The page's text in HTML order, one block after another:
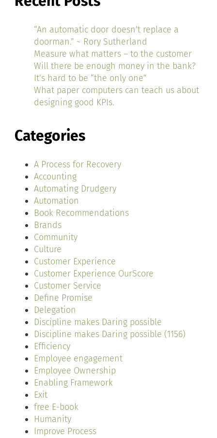
“An automatic door doesn’t replace a
doorman.” ~ Rory Sutherland
Measure what matters – to the customer
Will there be enough money in the bank?
It’s hard to be “the only one”
What paper computers can teach us about
designing good KPIs.
Categories
A Process for Recovery
Accounting
Automating Drudgery
Automation
Book Recommendations
Brands
Community
Culture
Customer Experience
Customer Experience OurScore
Customer Service
Define Promise
Delegation
Discipline makes Daring possible
Discipline makes Daring possible (1156)
Efficiency
Employee engagement
Employee Ownership
Enabling Framework
Exit
free E-book
Humanity
Improve Process